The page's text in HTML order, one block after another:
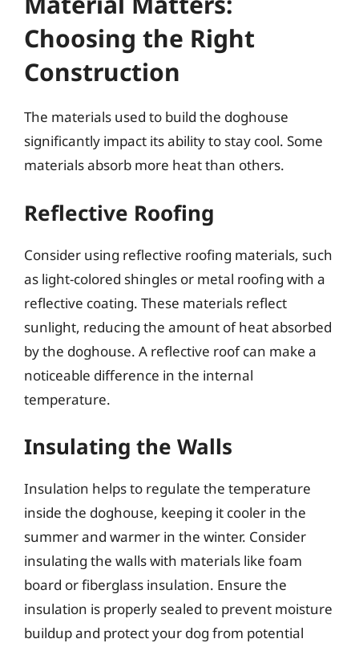
Choosing the Right
Construction
The materials used to build the doghouse
significantly impact its ability to stay cool. Some
materials absorb more heat than others.
Reflective Roofing
Consider using reflective roofing materials, such
as light-colored shingles or metal roofing with a
reflective coating. These materials reflect
sunlight, reducing the amount of heat absorbed
by the doghouse. A reflective roof can make a
noticeable difference in the internal
temperature.
Insulating the Walls
Insulation helps to regulate the temperature
inside the doghouse, keeping it cooler in the
summer and warmer in the winter. Consider
insulating the walls with materials like foam
board or fiberglass insulation. Ensure the
insulation is properly sealed to prevent moisture
buildup and protect your dog from potential